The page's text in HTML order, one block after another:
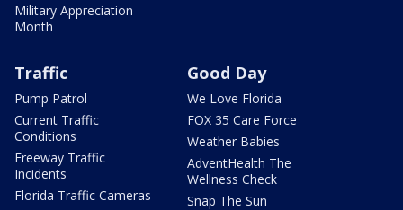
Military Appreciation
Month
Traffic
Pump Patrol
Current Traffic
Conditions
Freeway Traffic
Incidents
Florida Traffic Cameras
Good Day
We Love Florida
FOX 35 Care Force
Weather Babies
AdventHealth The
Wellness Check
Snap The Sun